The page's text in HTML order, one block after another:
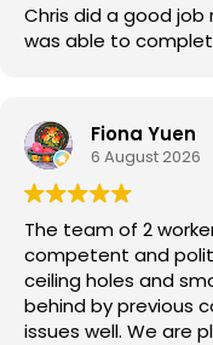
Chris did a good
was able to
Fiona Yuen
6 August 2026
The team of 2
competent and
ceiling holes and
behind by previous
issues well. We are